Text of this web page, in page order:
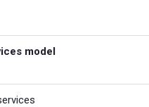
model